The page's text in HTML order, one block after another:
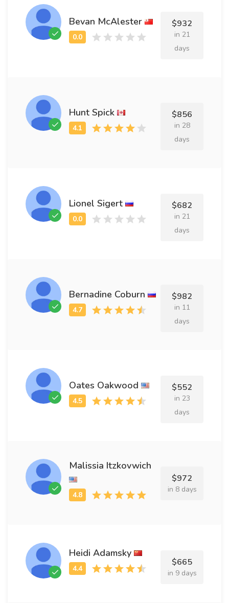
Bevan McAlester $932
in 21
days
Hunt Spick $856
in 28
days
Lionel Sigert $682
in 21
days
Bernadine Coburn $982
in 11
days
Oates Oakwood $552
in 23
days
Malissia Itzkovwich
$972
in 8 days
Heidi Adamsky
$665
in 9 days